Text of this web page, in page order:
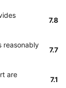
7.8
reasonably
7.7
are
7.1